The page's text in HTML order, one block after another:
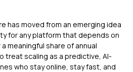
has moved from an emerging idea
for any platform that depends on
meaningful share of annual
treat scaling as a predictive, AI-
who stay online, stay fast, and